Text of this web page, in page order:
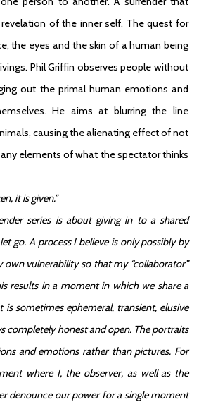
of the inner self. The quest for
the eyes and the skin of a human being
Phil Griffin observes people without
out the primal human emotions and
He aims at blurring the line
causing the alienating effect of not
elements of what the spectator thinks
it is given.”
series is about giving in to a shared
go. A process I believe is only possibly by
vulnerability so that my “collaborator”
results in a moment in which we share a
sometimes ephemeral, transient, elusive
completely honest and open. The portraits
and emotions rather than pictures. For
where I, the observer, as well as the
denounce our power for a single moment